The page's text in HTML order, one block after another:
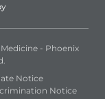
- Phoenix
Notice
Notice